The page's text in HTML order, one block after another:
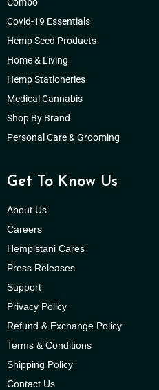
Covid-19 Essentials
Hemp Seed Products
Home & Living
Hemp Stationeries
Medical Cannabis
Shop By Brand
Personal Care & Grooming
Get To Know Us
About Us
Careers
Hempistani Cares
Press Releases
Support
Privacy Policy
Refund & Exchange Policy
Terms & Conditions
Shipping Policy
Contact Us